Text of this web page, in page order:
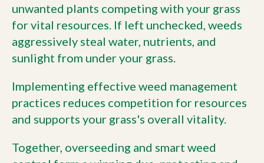
unwanted plants competing with your grass
for vital resources. If left unchecked, weeds
aggressively steal water, nutrients, and
sunlight from under your grass.
Implementing effective weed management
practices reduces competition for resources
and supports your grass's overall vitality.
Together, overseeding and smart weed